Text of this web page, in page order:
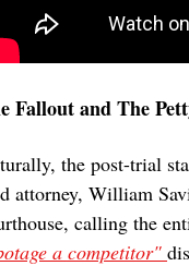
Fallout and The
the post-trial
attorney, William
calling the
a competitor"